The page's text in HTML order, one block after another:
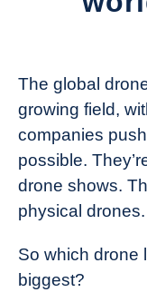
REFERENCE
The
Drone
Girl
Industry
News
The global
growing field,
companies
possible.
drone shows.
physical
So which drone
biggest?